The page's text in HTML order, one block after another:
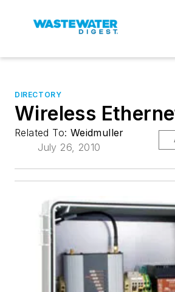
DIRECTORY
Wireless
Related To: Weidmuller
July 26, 2010